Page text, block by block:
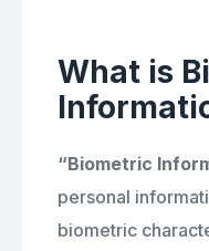
What is
“Biometric
personal
biometric